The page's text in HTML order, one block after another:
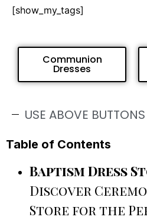
[show_my_tags]
Communion
Dresses
USE ABOVE
Table of Contents
Baptism Dress
Discover
Store for the